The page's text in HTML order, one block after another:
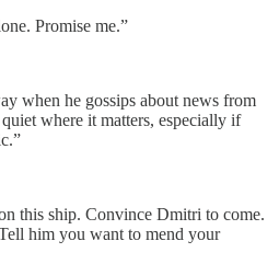
Promise me.”
when he gossips about news from
where it matters, especially if
this ship. Convince Dmitri to come.
him you want to mend your